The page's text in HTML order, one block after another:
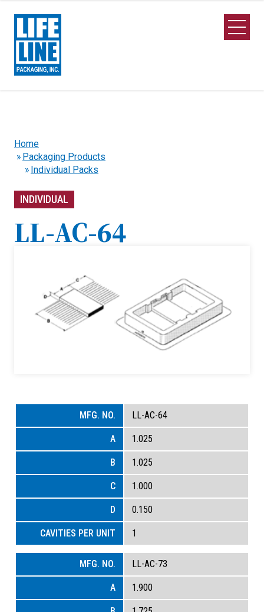
Open
Home
Packaging Products
Individual Packs
INDIVIDUAL
LL-AC-64
LL-AC-64
1.025
1.025
1.000
0.150
1
LL-AC-73
1.900